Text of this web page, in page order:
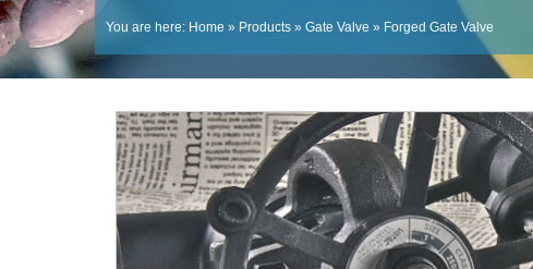
You are here: Home » Products » Gate Valve » Forged Gate Valve